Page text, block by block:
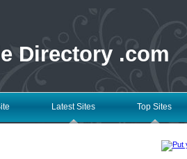
Directory .com
Latest Sites Top Sites